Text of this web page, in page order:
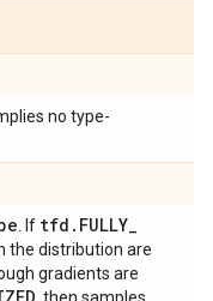
no type-
. If tfd . FULLY_
the distribution are
gradients are